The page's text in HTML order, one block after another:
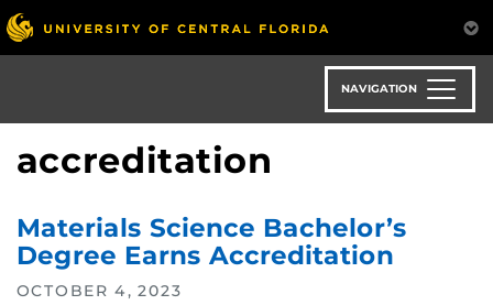
Skip
to
main
NAVIGATION
accreditation
Materials Science Bachelor’s
Degree Earns Accreditation
OCTOBER 4, 2023